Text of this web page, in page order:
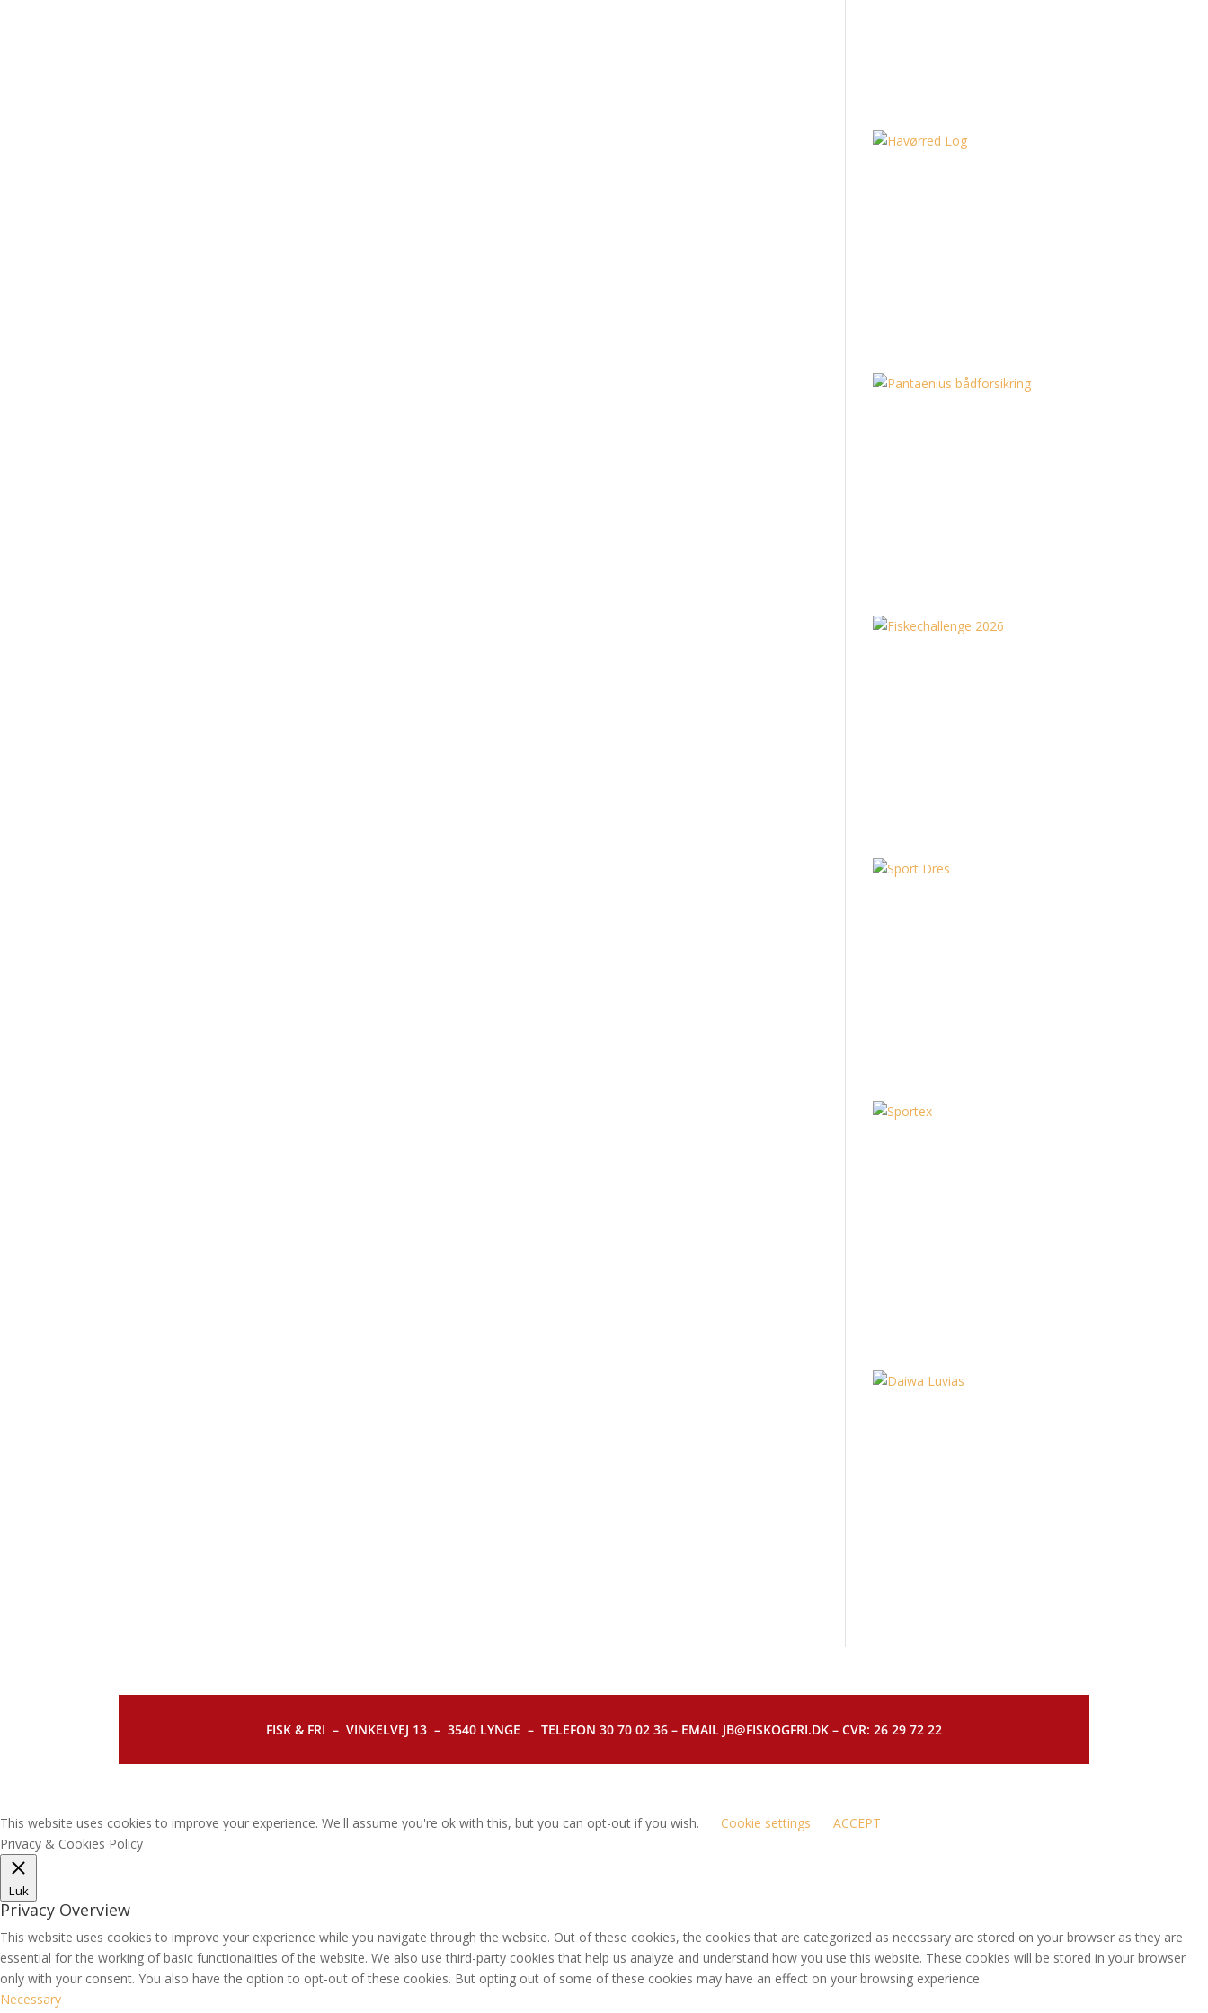
FISK & FRI – VINKELVEJ 13 – 3540 LYNGE – TELEFON 30 70 02 36 – EMAIL JB@FISKOGFRI.DK – CVR: 26 29 72 22
This website uses cookies to improve your experience. We'll assume you're ok with this, but you can opt-out if you wish. Cookie settings
ACCEPT
Privacy & Cookies Policy
Luk
Privacy Overview
This website uses cookies to improve your experience while you navigate through the website. Out of these cookies, the cookies that are categorized as necessary are stored on your browser as they are
essential for the working of basic functionalities of the website. We also use third-party cookies that help us analyze and understand how you use this website. These cookies will be stored in your browser
only with your consent. You also have the option to opt-out of these cookies. But opting out of some of these cookies may have an effect on your browsing experience.
Necessary